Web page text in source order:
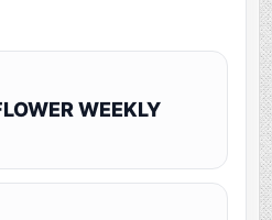
WEEKLY